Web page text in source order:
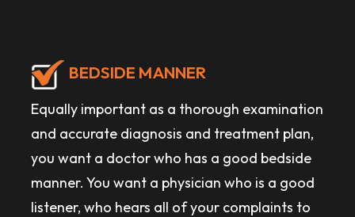
BEDSIDE MANNER
Equally important as a thorough examination
and accurate diagnosis and treatment plan,
you want a doctor who has a good bedside
manner. You want a physician who is a good
listener, who hears all of your complaints to